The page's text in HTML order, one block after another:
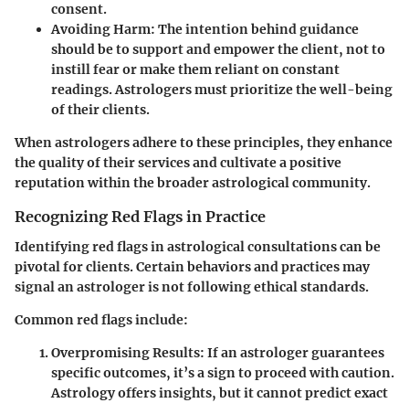
consent.
Avoiding Harm: The intention behind guidance
should be to support and empower the client, not to
instill fear or make them reliant on constant
readings. Astrologers must prioritize the well-being
of their clients.
When astrologers adhere to these principles, they enhance
the quality of their services and cultivate a positive
reputation within the broader astrological community.
Recognizing Red Flags in Practice
Identifying red flags in astrological consultations can be
pivotal for clients. Certain behaviors and practices may
signal an astrologer is not following ethical standards.
Common red flags include:
Overpromising Results: If an astrologer guarantees
specific outcomes, it’s a sign to proceed with caution.
Astrology offers insights, but it cannot predict exact